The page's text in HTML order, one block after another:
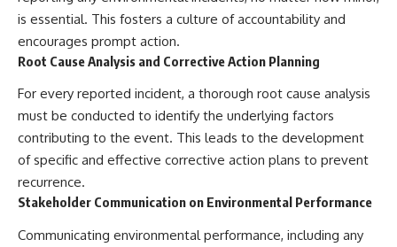
is essential. This fosters a culture of accountability and
encourages prompt action.
Root Cause Analysis and Corrective Action Planning
For every reported incident, a thorough root cause analysis
must be conducted to identify the underlying factors
contributing to the event. This leads to the development
of specific and effective corrective action plans to prevent
recurrence.
Stakeholder Communication on Environmental Performance
Communicating environmental performance, including any